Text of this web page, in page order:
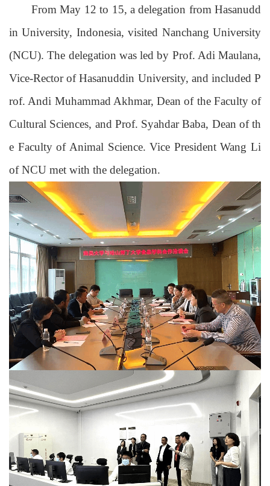
From May 12 to 15, a delegation from Hasanudd
in University, Indonesia, visited Nanchang University
(NCU). The delegation was led by Prof. Adi Maulana,
Vice-Rector of Hasanuddin University, and included P
rof. Andi Muhammad Akhmar, Dean of the Faculty of
Cultural Sciences, and Prof. Syahdar Baba, Dean of th
e Faculty of Animal Science. Vice PresidentWang Li
of NCU met with the delegation.